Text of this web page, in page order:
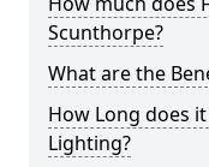
Scunthorpe?
What are the
How Long does
Lighting?